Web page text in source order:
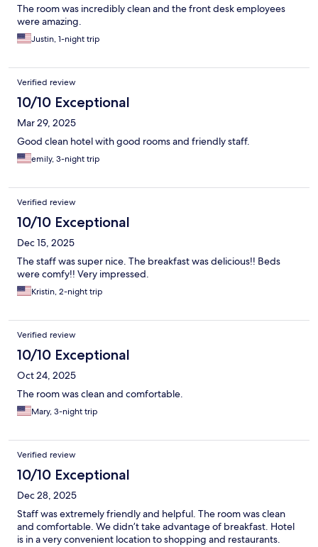
The room was incredibly clean and the front desk employees
were amazing.
Justin, 1-night trip
Verified review
10/10 Exceptional
Mar 29, 2025
Good clean hotel with good rooms and friendly staff.
emily, 3-night trip
Verified review
10/10 Exceptional
Dec 15, 2025
The staff was super nice. The breakfast was delicious!! Beds
were comfy!! Very impressed.
Kristin, 2-night trip
Verified review
10/10 Exceptional
Oct 24, 2025
The room was clean and comfortable.
Mary, 3-night trip
Verified review
10/10 Exceptional
Dec 28, 2025
Staff was extremely friendly and helpful. The room was clean
and comfortable. We didn’t take advantage of breakfast. Hotel
is in a very convenient location to shopping and restaurants.